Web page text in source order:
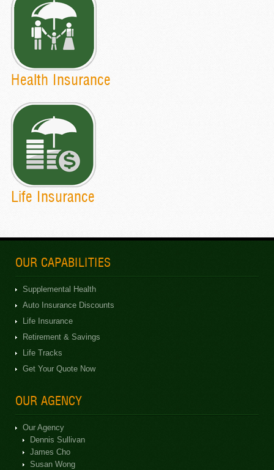
Health Insurance
Life Insurance
OUR CAPABILITIES
Supplemental Health
Auto Insurance Discounts
Life Insurance
Retirement & Savings
Life Tracks
Get Your Quote Now
OUR AGENCY
Our Agency
Dennis Sullivan
James Cho
Susan Wong